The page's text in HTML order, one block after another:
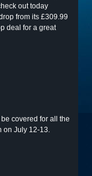
out today
from its £309.99
deal for a great
covered for all the
on July 12-13.